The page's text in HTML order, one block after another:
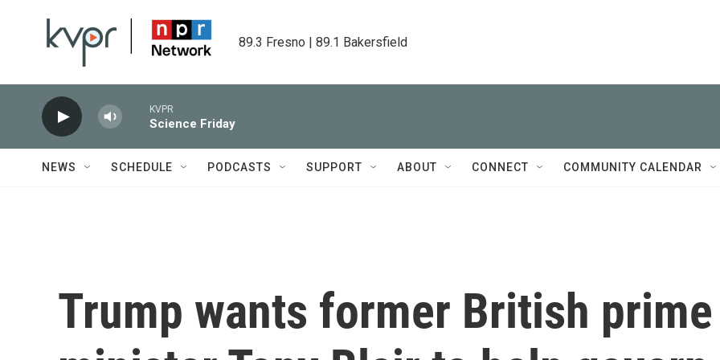
89.3 Fresno | 89.1 Bakersfield
KVPR
Science Friday
NEWS SCHEDULE PODCASTS SUPPORT ABOUT CONNECT COMMUNITY CALENDAR
Trump wants former British prime